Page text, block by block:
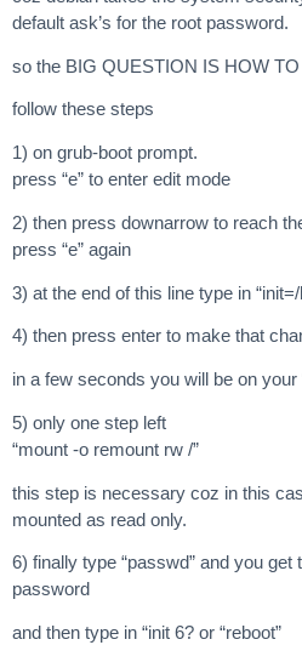
default ask’s for the root password.
so the BIG QUESTION IS HOW
follow these steps
1) on grub-boot prompt.
press “e” to enter edit mode
2) then press downarrow to reach
press “e” again
3) at the end of this line type in “init=/
4) then press enter to make that
in a few seconds you will be on your
5) only one step left
“mount -o remount rw /”
this step is necessary coz in this
mounted as read only.
6) finally type “passwd” and you
password
and then type in “init 6? or “reboot”